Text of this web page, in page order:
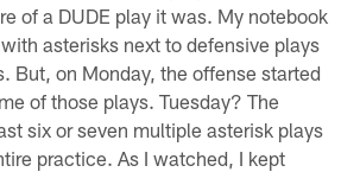
of a DUDE play it was. My notebook
asterisks next to defensive plays
But, on Monday, the offense started
of those plays. Tuesday? The
six or seven multiple asterisk plays
practice. As I watched, I kept